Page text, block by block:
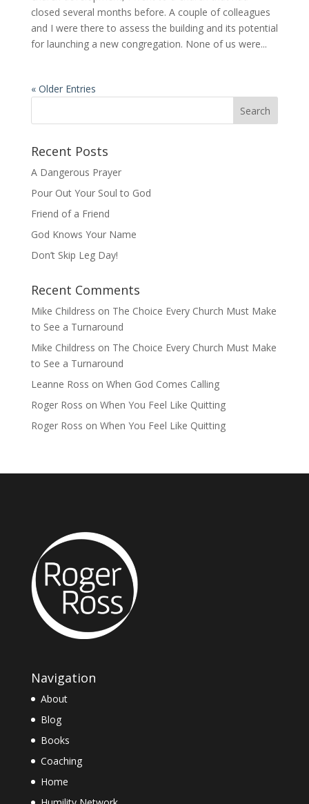
closed several months before. A couple of colleagues
and I were there to assess the building and its potential
for launching a new congregation. None of us were...
« Older Entries
Recent Posts
A Dangerous Prayer
Pour Out Your Soul to God
Friend of a Friend
God Knows Your Name
Don’t Skip Leg Day!
Recent Comments
Mike Childress on The Choice Every Church Must Make
to See a Turnaround
Mike Childress on The Choice Every Church Must Make
to See a Turnaround
Leanne Ross on When God Comes Calling
Roger Ross on When You Feel Like Quitting
Roger Ross on When You Feel Like Quitting
Navigation
About
Blog
Books
Coaching
Home